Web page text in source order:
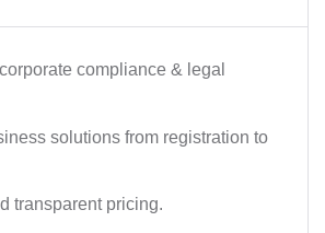
compliance & legal
solutions from registration to
transparent pricing.